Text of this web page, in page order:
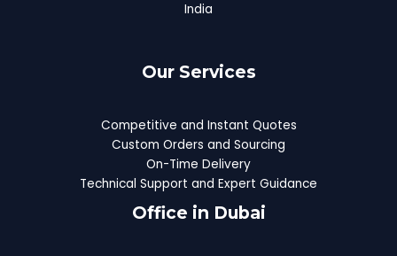
India
Our Services
Competitive and Instant Quotes
Custom Orders and Sourcing
On-Time Delivery
Technical Support and Expert Guidance
Office in Dubai